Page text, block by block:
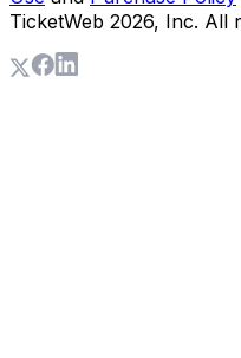
TicketWeb 2026, Inc. All